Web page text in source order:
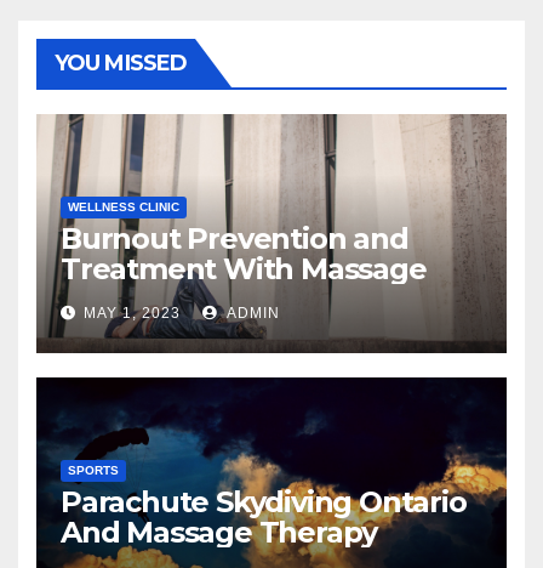
YOU MISSED
WELLNESS CLINIC
Burnout Prevention and
Treatment With Massage
MAY 1, 2023 ADMIN
SPORTS
Parachute Skydiving Ontario
And Massage Therapy